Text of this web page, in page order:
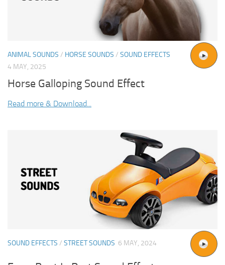
ANIMAL SOUNDS / HORSE SOUNDS / SOUND EFFECTS
4 MAY, 2025
Horse Galloping Sound Effect
Read more & Download...
SOUND EFFECTS / STREET SOUNDS 6 MAY, 2024